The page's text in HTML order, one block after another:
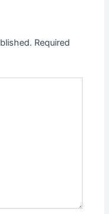
Required